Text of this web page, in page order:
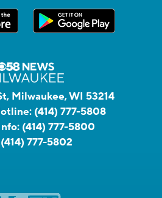
Milwaukee, WI 53214
(414) 777-5808
(414) 777-5800
(414) 777-5802